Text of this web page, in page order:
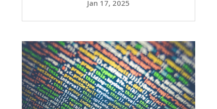
Jan 17, 2025